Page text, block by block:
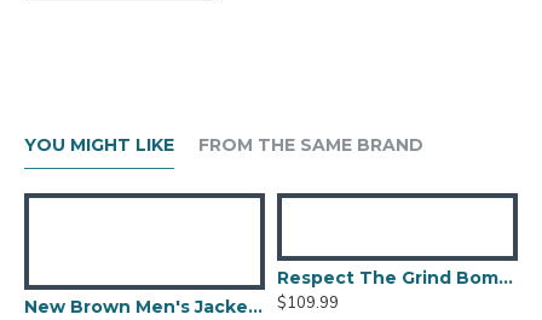
YOU MIGHT LIKE FROM THE SAME BRAND
New Brown Men's Jacket Berluti Leather Jacket
Respect The Grind Bomber Jacket
$109.99